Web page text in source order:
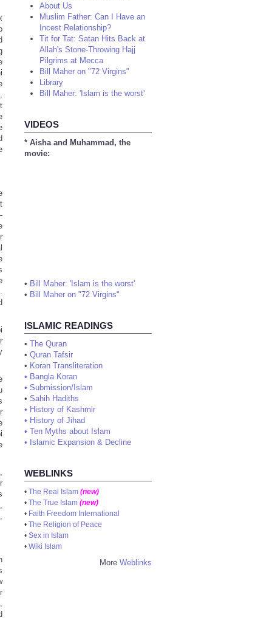
About Us
Muslim Father: Can I Have an
Incest Relationship?
Tit for Tat: Satan Hits Back at
Allah's Stone-Throwing Hajj
Pilgrims at Mecca
Bill Maher on "72 Virgins"
Library
Bill Maher: 'Islam is the worst'
VIDEOS
* Aisha and Muhammad, the
movie:
• Bill Maher: 'Islam is the worst'
• Bill Maher on "72 Virgins"
ISLAMIC READINGS
• The Quran
• Quran Tafsir
• Koran Transliteration
• Bangla Koran
• Submission/Islam
• Sahih Hadiths
• History of Kashmir
• History of Jihad
• Ten Myths about Islam
• Islamic Expansion & Decline
WEBLINKS
• The Real Islam (new)
• The True Islam (new)
• Faith Freedom International
• The Religion of Peace
• Sex in Islam
• Wiki Islam
More Weblinks